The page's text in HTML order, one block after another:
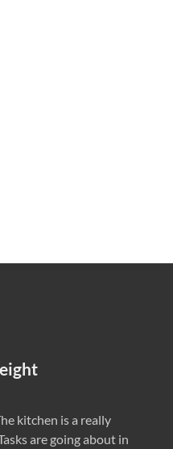
kitchen is a really
are going about in